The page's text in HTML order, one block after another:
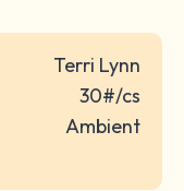
Terri Lynn
30#/cs
Ambient